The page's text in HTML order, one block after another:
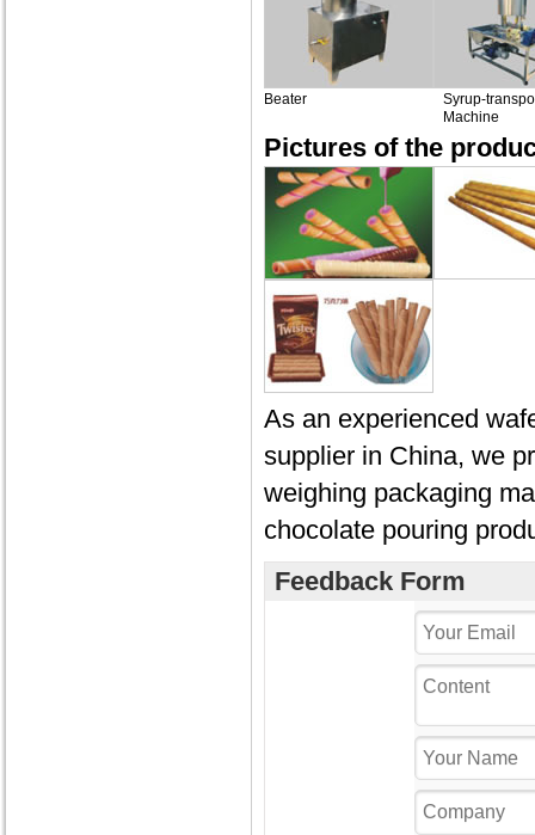
Beater
Syrup-
Machine
Pictures of the
As an experienced
supplier in China, we
weighing packaging
chocolate pouring
Feedback Form